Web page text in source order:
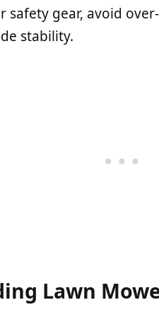
safety gear, avoid
stability.
Lawn